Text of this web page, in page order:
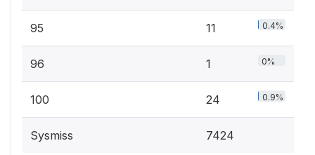
95 11 0.4%
96 1 0%
100 24 0.9%
Sysmiss 7424